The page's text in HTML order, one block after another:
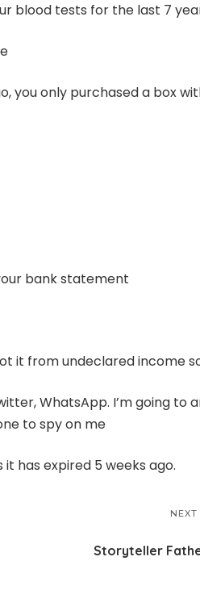
blood tests for the last 7
you only purchased a box
bank statement
it from undeclared income
WhatsApp. I’m going to
to spy on me
has expired 5 weeks ago.
Storyteller